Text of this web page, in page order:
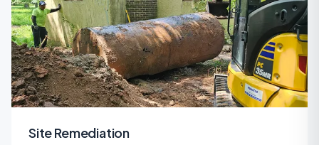
Site Remediation